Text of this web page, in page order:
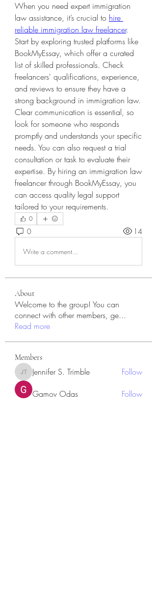
When you need expert immigration
law assistance, it’s crucial to hire
reliable immigration law freelancer.
Start by exploring trusted platforms like
BookMyEssay, which offer a curated
list of skilled professionals. Check
freelancers' qualifications, experience,
and reviews to ensure they have a
strong background in immigration law.
Clear communication is essential, so
look for someone who responds
promptly and understands your specific
needs. You can also request a trial
consultation or task to evaluate their
expertise. By hiring an immigration law
freelancer through BookMyEssay, you
can access quality legal support
tailored to your requirements.
0
0 14
Write a comment...
About
Welcome to the group! You can
connect with other members, ge...
Read more
Members
Jennifer S. Trimble
Jennifer S. Trimble Follow
Gamov Odas Follow